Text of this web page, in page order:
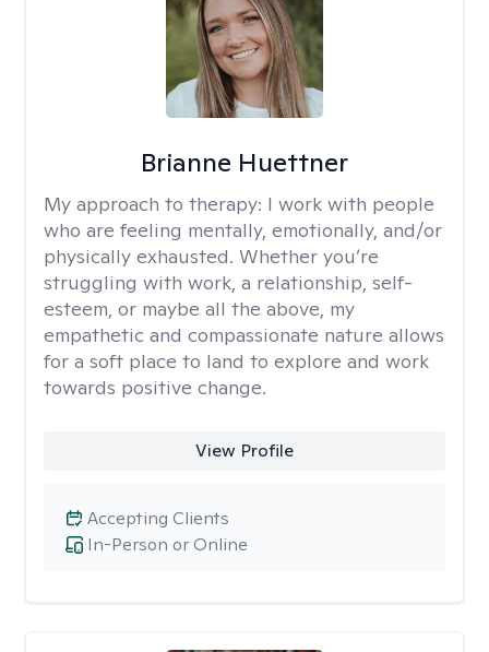
Brianne Huettner
My approach to therapy: I work with people
who are feeling mentally, emotionally, and/or
physically exhausted. Whether you’re
struggling with work, a relationship, self-
esteem, or maybe all the above, my
empathetic and compassionate nature allows
for a soft place to land to explore and work
towards positive change.
View Profile
In-Person or Online
Accepting Clients